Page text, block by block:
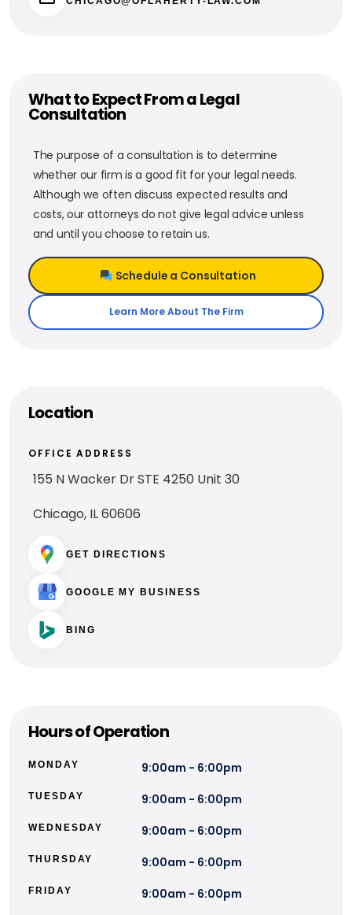
What to Expect From a Legal
Consultation
The purpose of a consultation is to determine
whether our firm is a good fit for your legal needs.
Although we often discuss expected results and
costs, our attorneys do not give legal advice unless
and until you choose to retain us.
Schedule a Consultation
Learn More About The Firm
Location
OFFICE ADDRESS
155 N Wacker Dr STE 4250 Unit 30
Chicago, IL 60606
GET DIRECTIONS
GOOGLE MY BUSINESS
BING
Hours of Operation
MONDAY 9:00am - 6:00pm
TUESDAY 9:00am - 6:00pm
WEDNESDAY 9:00am - 6:00pm
THURSDAY 9:00am - 6:00pm
FRIDAY 9:00am - 6:00pm